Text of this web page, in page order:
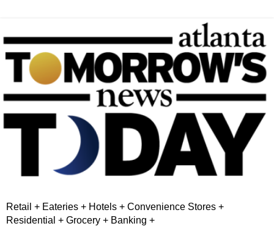
Retail + Eateries + Hotels + Convenience Stores +
Residential + Grocery + Banking +